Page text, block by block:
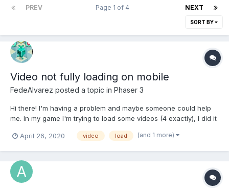
PREV NEXT
Page 1 of 4
SORT BY
Video not fully loading on mobile
FedeAlvarez posted a topic in Phaser 3
Hi there! I'm having a problem and maybe someone could help
me. In my game I'm trying to load some videos (4 exactly), I did it
this.load.video('beforeWarnVideo',
false);...
April 26, 2020 video load (and 1 more)